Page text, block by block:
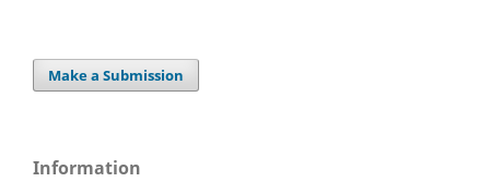
Make a Submission
Information